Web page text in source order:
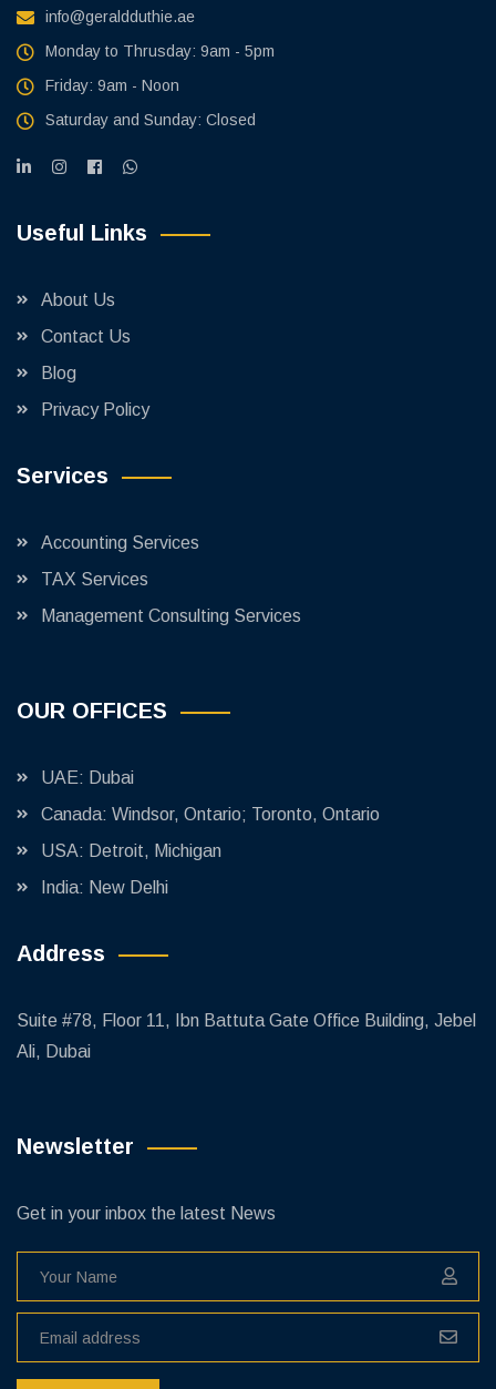
info@geraldduthie.ae
Monday to Thrusday: 9am - 5pm
Friday: 9am - Noon
Saturday and Sunday: Closed
Useful Links
About Us
Contact Us
Blog
Privacy Policy
Services
Accounting Services
TAX Services
Management Consulting Services
OUR OFFICES
UAE: Dubai
Canada: Windsor, Ontario; Toronto, Ontario
USA: Detroit, Michigan
India: New Delhi
Address
Suite #78, Floor 11, Ibn Battuta Gate Office Building, Jebel
Ali, Dubai
Newsletter
Get in your inbox the latest News